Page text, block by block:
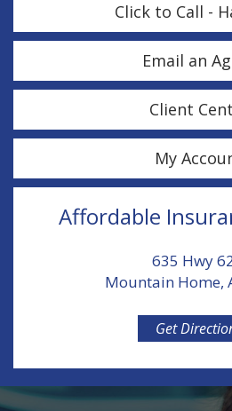
Click to Call -
Email an
Client
My
Affordable
635 Hwy
Mountain Home,
Get